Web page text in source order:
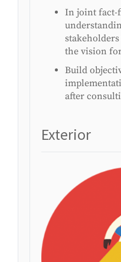
In joint fact-
the vision
Build
after
Exterior